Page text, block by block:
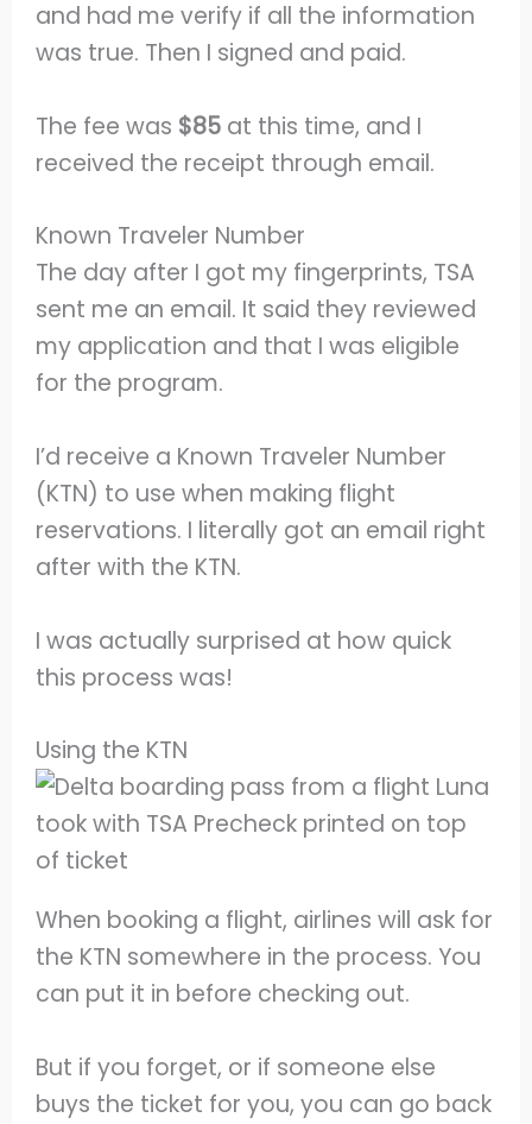
and had me verify if all the information
was true. Then I signed and paid.
The fee was $85 at this time, and I
received the receipt through email.
Known Traveler Number
The day after I got my fingerprints, TSA
sent me an email. It said they reviewed
my application and that I was eligible
for the program.
I’d receive a Known Traveler Number
(KTN) to use when making flight
reservations. I literally got an email right
after with the KTN.
I was actually surprised at how quick
this process was!
Using the KTN
When booking a flight, airlines will ask for
the KTN somewhere in the process. You
can put it in before checking out.
But if you forget, or if someone else
buys the ticket for you, you can go back